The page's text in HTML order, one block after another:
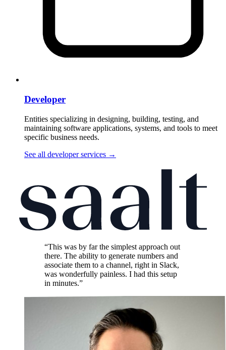
Developer
Entities specializing in designing, building, testing, and
maintaining software applications, systems, and tools to meet
specific business needs.
See all developer services →
“This was by far the simplest approach out
there. The ability to generate numbers and
associate them to a channel, right in Slack,
was wonderfully painless. I had this setup
in minutes.”